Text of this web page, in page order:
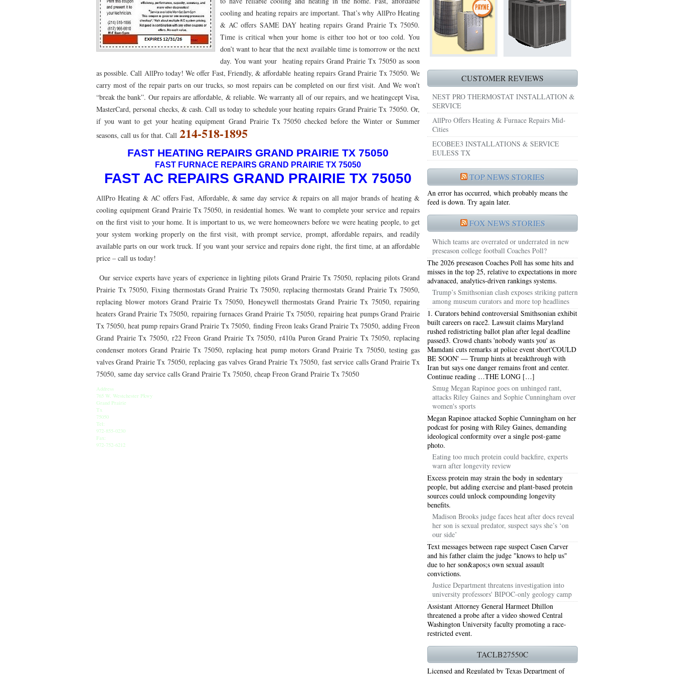
76053 FAST AC REPAIRS NEAR ME HURST TX 76053 76053 FAST AIR CONDITIONING REPAIRS NEAR ME HURST TX 76053 76053 HEATING REPAIRS HURST TX 76053
76053 FURNACE REPAIRS HURST TX 76053 75050 R22 FREON AVAILABLE GRAND PRAIRIE TX 75050 75051 R22 FREON AVAILABLE GRAND PRAIRIE TX 75051
WHY IS MY AC SYSTEM FREEZING?
76039 HEATING PRE-SEASON CHECKUP EULESS TX 76039 76040 HEATING PRE-SEASON CHECKUP EULESS TX 76040
HEATING PRE-SEASON CHECKUP NEAR ME HURST TX HEATING PRE-SEASON CHECKUPS NEAR ME BEDFORD TX
76021 HEATING PRE-SEASON CHECKUPS BEDFORD TX 76021 76022 HEATING PRE-SEASON CHECKUPS BEDFORD TX 76022
HEATING PRE-SEASON CHECKUPS NEAR ME EULESS TX 76040
76054 HEATING PRESEASON CHECKUPS HURST TX 76054 HEATING PRE-SEASON CHECKUPS NEAR ME GRAND PRAIRIE TX
75052 HEATING PRE-SEASON CHECKUPS GRAND PRAIRIE TX 75052
75050 HEATING PRE-SEASON CHECKUPS GRAND PRAIRIE TX 75050
76018 HEATING PRESEASON CHECKUPS ARLINGTON TX 76018 76002 HEATING PRESEASON CHECKUPS ARLINGTON TX 76002
76010 HEATING PRESEASON CHECKUPS ARLINGTON TX 76010 76017 HEATING PRESEASON CHECKUPS ARLINGTON TX 76017
76012 HEATING PRESEASON CHECKUPS ARLINGTON TX 76012 76001 HEATING PRESEASON CHECKUPS ARLINGTON TX 76001
76015 HEATING PRESEASON CHECKUPS ARLINGTON TX 76015
76016 HEATING PRESEASON CHECKUPS ARLINGTON TX 76016 76012 HEATING PRESEASON CHECKUPS ARLINGTON TX 76012
76006 HEATING PRESEASON CHECKUPS ARLINGTON TX 76006
76011 HEATING PRESEASON CHECKUPS ARLINGTON TX 76011 76155 HEATING PRESEASON CHECKUPS FT WORTH TX 76155
76005 HEATING PRESEASON CHECKUPS ARLINGTON TX 76005 76063 HEATING PRESEASON CHECKUPS MANSFIELD TX 76063
75050 HEATING REPAIRS OPEN CHRISTMAS GRAND PRAIRIE 75050 75051 HEATING REPAIRS OPEN CHRISTMAS GRAND PRAIRIE 75051
75052 HEATING REPAIRS OPEN CHRISTMAS GRAND PRAIRIE 75052 75054 HEATING REPAIRS OPEN CHRISTMAS GRAND PRAIRIE 75054
76021 HEATING REPAIRS OPEN CHRISTMAS BEDFORD 76021
76039 HEATING REPAIRS OPEN CHRISTMAS EULESS TX 76039 76040 HEATING REPAIRS OPEN CHRISTMAS EULESS TX 76040
76053 HEATING REPAIRS OPEN CHRISTMAS HURST 76053
76001 HEATING REPAIRS OPEN CHRISTMAS ARLINGTON 76001
76005 HEATING REPAIRS OPEN CHRISTMAS ARLINGTON 76005
76011 HEATING REPAIRS OPEN CHRISTMAS ARLINGTON 76011
76013 HEATING REPAIRS OPEN CHRISTMAS ARLINGTON 76013
76015 HEATING REPAIRS OPEN CHRISTMAS ARLINGTON 76015
76017 HEATING REPAIRS OPEN CHRISTMAS ARLINGTON 76017
76039 AIR CONDITIONING REPAIRS NEAR ME EULESS TX 76039 76006 AC REPAIRS ARLINGTON TX 76006
76006 HEATING REPAIRS ARLINGTON TX 76006
76001 AIR CONDITIONING REPAIRS ARLINGTON TX 76001
AC REPAIRS OPEN SUNDAY GRAND PRAIRIE TX 75054
cooling and heating repairs are important. That’s why AllPro Heating
& AC offers SAME DAY heating repairs Grand Prairie Tx 75050.
Time is critical when your home is either too hot or too cold. You
don’t want to hear that the next available time is tomorrow or the next
day. You want your heating repairs Grand Prairie Tx 75050 as soon
as possible. Call AllPro today! We offer Fast, Friendly, & affordable heating repairs Grand Prairie Tx 75050. We
carry most of the repair parts on our trucks, so most repairs can be completed on our first visit. And We won’t
“break the bank”. Our repairs are affordable, & reliable. We warranty all of our repairs, and we heatingcept Visa,
MasterCard, personal checks, & cash. Call us today to schedule your heating repairs Grand Prairie Tx 75050. Or,
if you want to get your heating equipment Grand Prairie Tx 75050 checked before the Winter or Summer
seasons, call us for that. Call 214-518-1895
FAST HEATING REPAIRS GRAND PRAIRIE TX 75050
FAST FURNACE REPAIRS GRAND PRAIRIE TX 75050
FAST AC REPAIRS GRAND PRAIRIE TX 75050
AllPro Heating & AC offers Fast, Affordable, & same day service & repairs on all major brands of heating &
cooling equipment Grand Prairie Tx 75050, in residential homes. We want to complete your service and repairs
on the first visit to your home. It is important to us, we were homeowners before we were heating people, to get
your system working properly on the first visit, with prompt service, prompt, affordable repairs, and readily
available parts on our work truck. If you want your service and repairs done right, the first time, at an affordable
price – call us today!
Our service experts have years of experience in lighting pilots Grand Prairie Tx 75050, replacing pilots Grand
Prairie Tx 75050, Fixing thermostats Grand Prairie Tx 75050, replacing thermostats Grand Prairie Tx 75050,
replacing blower motors Grand Prairie Tx 75050, Honeywell thermostats Grand Prairie Tx 75050, repairing
heaters Grand Prairie Tx 75050, repairing furnaces Grand Prairie Tx 75050, repairing heat pumps Grand Prairie
Tx 75050, heat pump repairs Grand Prairie Tx 75050, finding Freon leaks Grand Prairie Tx 75050, adding Freon
Grand Prairie Tx 75050, r22 Freon Grand Prairie Tx 75050, r410a Puron Grand Prairie Tx 75050, replacing
condenser motors Grand Prairie Tx 75050, replacing heat pump motors Grand Prairie Tx 75050, testing gas
valves Grand Prairie Tx 75050, replacing gas valves Grand Prairie Tx 75050, fast service calls Grand Prairie Tx
75050, same day service calls Grand Prairie Tx 75050, cheap Freon Grand Prairie Tx 75050
Address
765 W. Westchester Pkwy
Grand Prairie
Tx
75050
Tel:
972-855-0230
Fax:
972-752-6212
CUSTOMER REVIEWS
NEST PRO THERMOSTAT INSTALLATION &
SERVICE
AllPro Offers Heating & Furnace Repairs Mid-
Cities
ECOBEE3 INSTALLATIONS & SERVICE
EULESS TX
TOP NEWS STORIES
An error has occurred, which probably means the
feed is down. Try again later.
FOX NEWS STORIES
Which teams are overrated or underrated in new
preseason college football Coaches Poll?
The 2026 preseason Coaches Poll has some hits and
misses in the top 25, relative to expectations in more
advanaced, analytics-driven rankings systems.
Trump’s Smithsonian clash exposes striking pattern
among museum curators and more top headlines
1. Curators behind controversial Smithsonian exhibit
built careers on race2. Lawsuit claims Maryland
rushed redistricting ballot plan after legal deadline
passed3. Crowd chants 'nobody wants you' as
Mamdani cuts remarks at police event short'COULD
BE SOON' — Trump hints at breakthrough with
Iran but says one danger remains front and center.
Continue reading …THE LONG […]
Smug Megan Rapinoe goes on unhinged rant,
attacks Riley Gaines and Sophie Cunningham over
women's sports
Megan Rapinoe attacked Sophie Cunningham on her
podcast for posing with Riley Gaines, demanding
ideological conformity over a single post-game
photo.
Eating too much protein could backfire, experts
warn after longevity review
Excess protein may strain the body in sedentary
people, but adding exercise and plant-based protein
sources could unlock compounding longevity
benefits.
Madison Brooks judge faces heat after docs reveal
her son is sexual predator, suspect says she’s ‘on
our side’
Text messages between rape suspect Casen Carver
and his father claim the judge "knows to help us"
due to her son&apos;s own sexual assault
convictions.
Justice Department threatens investigation into
university professors' BIPOC-only geology camp
Assistant Attorney General Harmeet Dhillon
threatened a probe after a video showed Central
Washington University faculty promoting a race-
restricted event.
TACLB27550C
Licensed and Regulated by Texas Department of